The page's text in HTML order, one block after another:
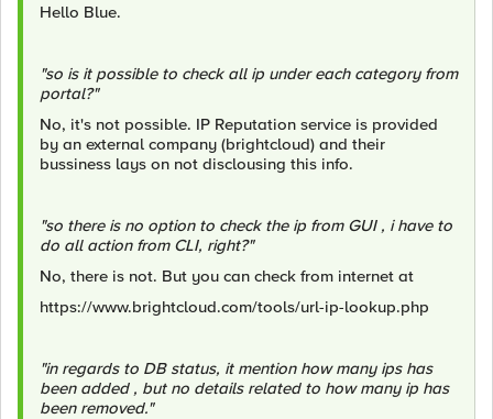
Hello Blue.
"so is it possible to check all ip under each category from
portal?"
No, it's not possible. IP Reputation service is provided
by an external company (brightcloud) and their
bussiness lays on not disclousing this info.
"so there is no option to check the ip from GUI , i have to
do all action from CLI, right?"
No, there is not. But you can check from internet at
https://www.brightcloud.com/tools/url-ip-lookup.php
"in regards to DB status, it mention how many ips has
been added , but no details related to how many ip has
been removed."